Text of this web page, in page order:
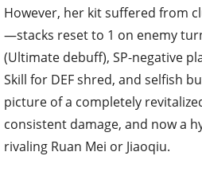
However, her kit suffered from
—stacks reset to 1 on enemy
(Ultimate debuff), SP-negative
Skill for DEF shred, and selfish
picture of a completely
consistent damage, and now a
rivaling Ruan Mei or Jiaoqiu.